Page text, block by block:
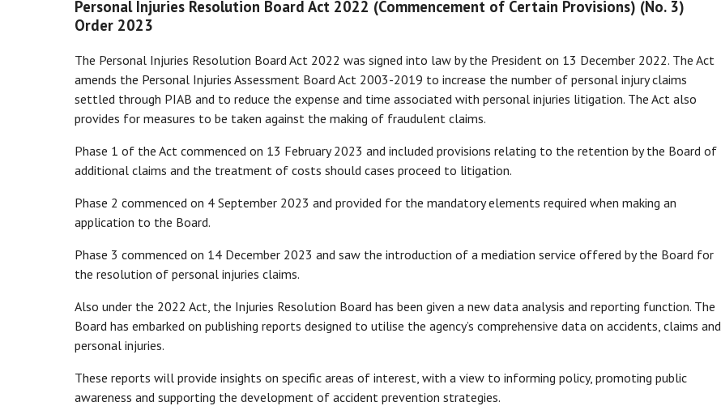
Personal Injuries Resolution Board Act 2022 (Commencement of Certain Provisions) (No. 3)
Order 2023
The Personal Injuries Resolution Board Act 2022 was signed into law by the President on 13 December 2022. The Act
amends the Personal Injuries Assessment Board Act 2003-2019 to increase the number of personal injury claims
settled through PIAB and to reduce the expense and time associated with personal injuries litigation. The Act also
provides for measures to be taken against the making of fraudulent claims.
Phase 1 of the Act commenced on 13 February 2023 and included provisions relating to the retention by the Board of
additional claims and the treatment of costs should cases proceed to litigation.
Phase 2 commenced on 4 September 2023 and provided for the mandatory elements required when making an
application to the Board.
Phase 3 commenced on 14 December 2023 and saw the introduction of a mediation service offered by the Board for
the resolution of personal injuries claims.
Also under the 2022 Act, the Injuries Resolution Board has been given a new data analysis and reporting function. The
Board has embarked on publishing reports designed to utilise the agency’s comprehensive data on accidents, claims and
personal injuries.
These reports will provide insights on specific areas of interest, with a view to informing policy, promoting public
awareness and supporting the development of accident prevention strategies.